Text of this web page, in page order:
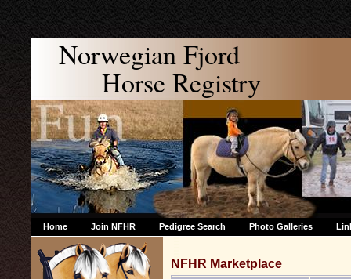
Norwegian Fjord
Horse Registry
Home Join NFHR Pedigree Search Photo Galleries
NFHR Marketplace